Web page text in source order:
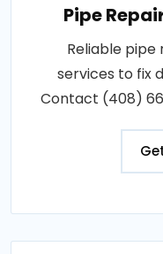
Pipe
Reliable
services to fix
Contact (408)